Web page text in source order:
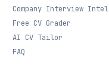
Company Interview Intel
Free CV Grader
AI CV Tailor
FAQ